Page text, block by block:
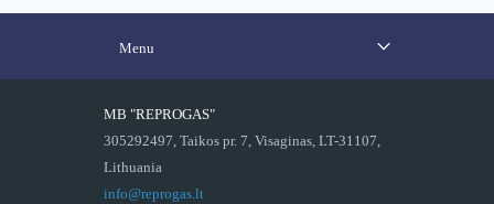
Menu
MB "REPROGAS"
305292497, Taikos pr. 7, Visaginas, LT-31107,
Lithuania
info@reprogas.lt